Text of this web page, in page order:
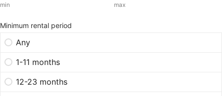
min max
Minimum rental period
Any
1-11 months
12-23 months